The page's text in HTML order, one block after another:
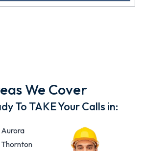
We Cover
To TAKE Your Calls in:
Aurora
Thornton